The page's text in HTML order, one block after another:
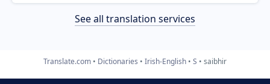
See all translation services
Translate.com Dictionaries Irish-English S saibhir